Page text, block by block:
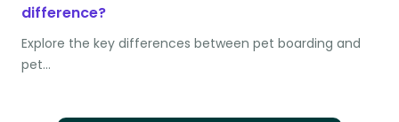
difference?
Explore the key differences between pet boarding and
pet…